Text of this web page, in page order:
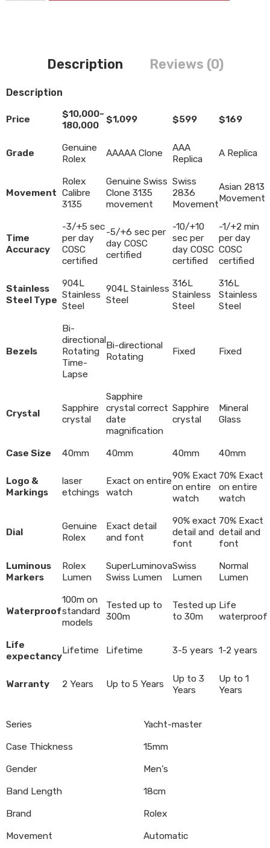
Description Reviews (0)
Description
Price
$10,000-
180,000
$1,099 $599 $169
Grade
Genuine
Rolex
AAAAA Clone
AAA
Replica
A Replica
Movement
Rolex
Calibre
3135
Genuine Swiss
Clone 3135
movement
Swiss
2836
Movement
Asian 2813
Movement
Time
Accuracy
-3/+5 sec
per day
COSC
certified
-5/+6 sec per
day COSC
certified
-10/+10
sec per
day COSC
certified
-1/+2 min
per day
COSC
certified
Stainless
Steel Type
904L
Stainless
Steel
904L Stainless
Steel
316L
Stainless
Steel
316L
Stainless
Steel
Bezels
Bi-
directional
Rotating
Time-
Lapse
Bi-directional
Rotating
Fixed Fixed
Crystal
Sapphire
crystal
Sapphire
crystal correct
date
magnification
Sapphire
crystal
Mineral
Glass
Case Size 40mm 40mm 40mm 40mm
Logo &
Markings
laser
etchings
Exact on entire
watch
90% Exact
on entire
watch
70% Exact
on entire
watch
Dial
Genuine
Rolex
Exact detail
and font
90% exact
detail and
font
70% Exact
detail and
font
Luminous
Markers
Rolex
Lumen
SuperLuminova
Swiss Lumen
Swiss
Lumen
Normal
Lumen
Waterproof
100m on
standard
models
Tested up to
300m
Tested up
to 30m
Life
waterproof
Life
expectancy
Lifetime Lifetime 3-5 years 1-2 years
Warranty 2 Years Up to 5 Years
Up to 3
Years
Up to 1
Years
Series Yacht-master
Case Thickness 15mm
Gender Men’s
Band Length 18cm
Brand Rolex
Movement Automatic